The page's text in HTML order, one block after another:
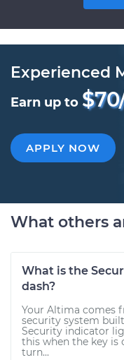
Experienced
Earn up to
APPLY NOW
What others
What is the
dash?
Your Altima comes
security system
Security indicator
this when the key is
turn...